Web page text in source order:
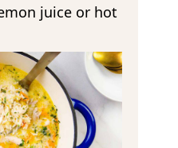
juice or hot